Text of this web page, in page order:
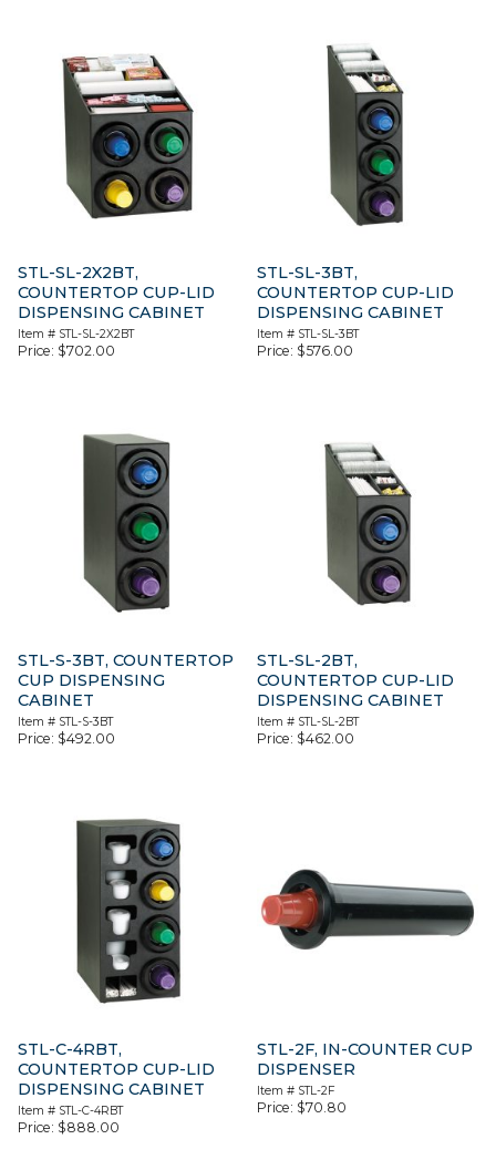
STL-SL-2X2BT,
COUNTERTOP CUP-LID
DISPENSING CABINET
Item # STL-SL-2X2BT
Price: $702.00
STL-SL-3BT,
COUNTERTOP CUP-LID
DISPENSING CABINET
Item # STL-SL-3BT
Price: $576.00
STL-S-3BT, COUNTERTOP
CUP DISPENSING
CABINET
Item # STL-S-3BT
Price: $492.00
STL-SL-2BT,
COUNTERTOP CUP-LID
DISPENSING CABINET
Item # STL-SL-2BT
Price: $462.00
STL-C-4RBT,
COUNTERTOP CUP-LID
DISPENSING CABINET
Item # STL-C-4RBT
Price: $888.00
STL-2F, IN-COUNTER CUP
DISPENSER
Item # STL-2F
Price: $70.80